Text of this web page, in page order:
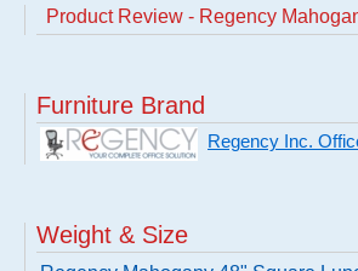
Product Review - Regency
Furniture Brand
Regency Inc.
Weight & Size